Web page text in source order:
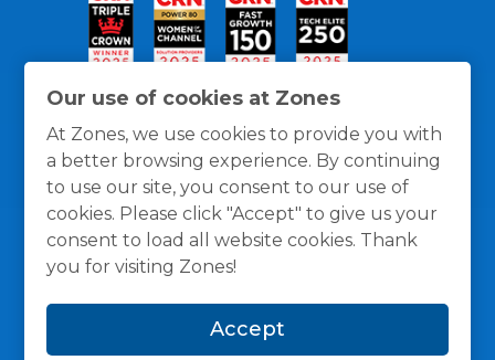
Our use of cookies at Zones
At Zones, we use cookies to provide you with
a better browsing experience. By continuing
to use our site, you consent to our use of
cookies. Please click "Accept" to give us your
consent to load all website cookies. Thank
you for visiting Zones!
Accept